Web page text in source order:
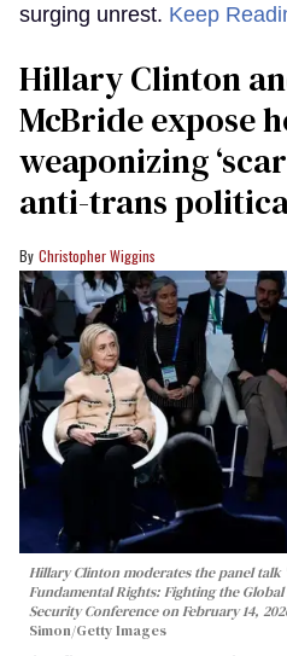
surging unrest. Keep
Hillary Clinton
McBride expose
weaponizing
anti-trans
Christopher Wiggins
Hillary Clinton moderates the panel talk
Fundamental Rights: Fighting the
Security Conference on February 14,
Simon/Getty Images